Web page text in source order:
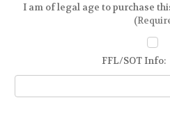
I am of legal age to purchase
FFL/SOT Info: